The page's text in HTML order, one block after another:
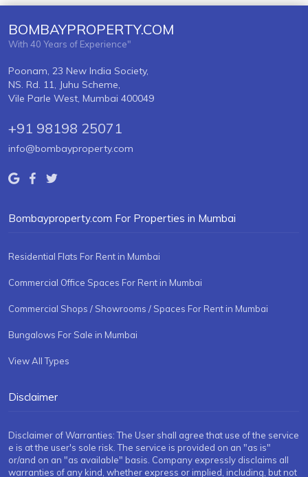
BOMBAYPROPERTY.COM
With 40 Years of Experience"
Poonam, 23 New India Society,
NS. Rd. 11, Juhu Scheme,
Vile Parle West, Mumbai 400049
+91 98198 25071
info@bombayproperty.com
Bombayproperty.com For Properties in Mumbai
Residential Flats For Rent in Mumbai
Commercial Office Spaces For Rent in Mumbai
Commercial Shops / Showrooms / Spaces For Rent in Mumbai
Bungalows For Sale in Mumbai
View All Types
Disclaimer
Disclaimer of Warranties: The User shall agree that use of the service
e is at the user's sole risk. The service is provided on an "as is"
or/and on an "as available" basis. Company expressly disclaims all
warranties of any kind, whether express or implied, including, but not